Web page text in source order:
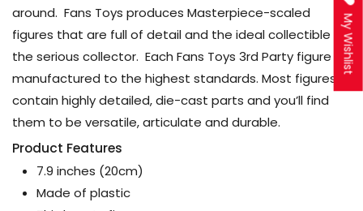
around. Fans Toys produces Masterpiece-scaled
figures that are full of detail and the ideal collectible for
the serious collector. Each Fans Toys 3rd Party figure is
manufactured to the highest standards. Most figures
contain highly detailed, die-cast parts and you’ll find
them to be versatile, articulate and durable.
Product Features
7.9 inches (20cm)
Made of plastic
My Wishlist